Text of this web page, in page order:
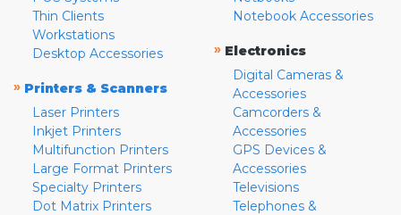
Thin Clients
Workstations
Desktop Accessories
» Printers & Scanners
Laser Printers
Inkjet Printers
Multifunction Printers
Large Format Printers
Specialty Printers
Dot Matrix Printers
Notebook Accessories
» Electronics
Digital Cameras &
Accessories
Camcorders &
Accessories
GPS Devices &
Accessories
Televisions
Telephones &